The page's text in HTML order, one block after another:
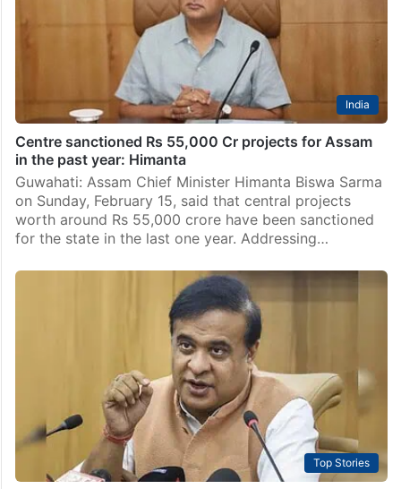
India
Centre sanctioned Rs 55,000 Cr projects for Assam
in the past year: Himanta
Guwahati: Assam Chief Minister Himanta Biswa Sarma
on Sunday, February 15, said that central projects
worth around Rs 55,000 crore have been sanctioned
for the state in the last one year. Addressing…
Top Stories